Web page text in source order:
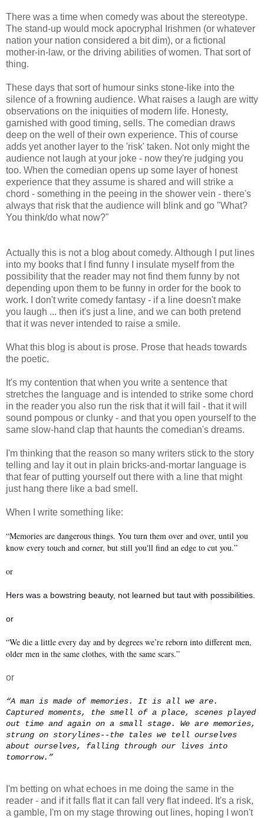
There was a time when comedy was about the stereotype.
The stand-up would mock apocryphal Irishmen (or whatever
nation your nation considered a bit dim), or a fictional
mother-in-law, or the driving abilities of women. That sort of
thing.
These days that sort of humour sinks stone-like into the
silence of a frowning audience. What raises a laugh are witty
observations on the iniquities of modern life. Honesty,
garnished with good timing, sells. The comedian draws
deep on the well of their own experience. This of course
adds yet another layer to the 'risk' taken. Not only might the
audience not laugh at your joke - now they're judging you
too. When the comedian opens up some layer of honest
experience that they assume is shared and will strike a
chord - something in the peeing in the shower vein - there's
always that risk that the audience will blink and go "What?
You think/do what now?"
Actually this is not a blog about comedy. Although I put lines
into my books that I find funny I insulate myself from the
possibility that the reader may not find them funny by not
depending upon them to be funny in order for the book to
work. I don't write comedy fantasy - if a line doesn't make
you laugh ... then it's just a line, and we can both pretend
that it was never intended to raise a smile.
What this blog is about is prose. Prose that heads towards
the poetic.
It's my contention that when you write a sentence that
stretches the language and is intended to strike some chord
in the reader you also run the risk that it will fail - that it will
sound pompous or clunky - and that you open yourself to the
same slow-hand clap that haunts the comedian's dreams.
I'm thinking that the reason so many writers stick to the story
telling and lay it out in plain bricks-and-mortar language is
that fear of putting yourself out there with a line that might
just hang there like a bad smell.
When I write something like:
“Memories are dangerous things. You turn them over and over, until you
know every touch and corner, but still you'll find an edge to cut you.”
or
Hers was a bowstring beauty, not learned but taut with possibilities.
or
“We die a little every day and by degrees we’re reborn into different men,
older men in the same clothes, with the same scars.”
or
“A man is made of memories. It is all we are.
Captured moments, the smell of a place, scenes played
out time and again on a small stage. We are memories,
strung on storylines--the tales we tell ourselves
about ourselves, falling through our lives into
tomorrow.”
I'm betting on what echoes in me doing the same in the
reader - and if it falls flat it can fall very flat indeed. It's a risk,
a gamble, I'm on my stage throwing out lines, hoping I won't